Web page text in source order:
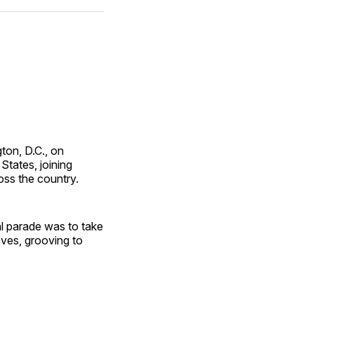
Pinterest
LinkedInWhatsApp
Email
D.C., on
joining
the country.
parade was to take
grooving to